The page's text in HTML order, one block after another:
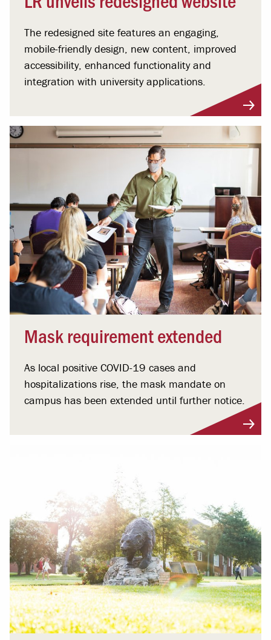
The redesigned site features an engaging,
mobile-friendly design, new content, improved
accessibility, enhanced functionality and
integration with university applications.
Mask requirement extended
As local positive COVID-19 cases and
hospitalizations rise, the mask mandate on
campus has been extended until further notice.